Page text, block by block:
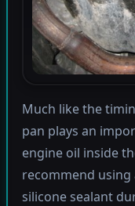
Much like the
pan plays an
engine oil inside
recommend using
silicone sealant